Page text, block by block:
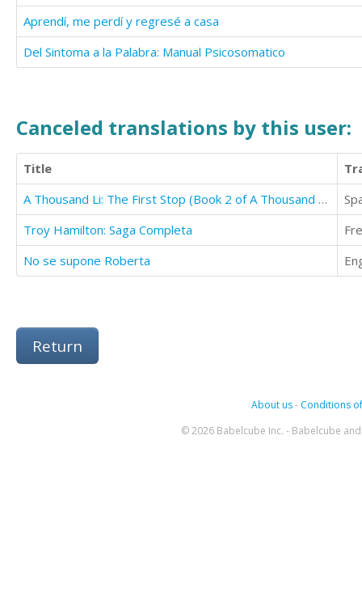
Aprendí, me perdí y regresé a casa
Del Sintoma a la Palabra: Manual Psicosomatico
Canceled translations by this user:
Title
A Thousand Li: The First Stop (Book 2 of A Thousand Li)
Troy Hamilton: Saga Completa
No se supone Roberta
Return
About us- Conditions
© 2026 Babelcube Inc. - Babelcube